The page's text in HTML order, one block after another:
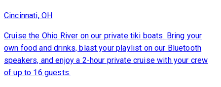
Cincinnati, OH
Cruise the Ohio River on our private tiki boats. Bring your
own food and drinks, blast your playlist on our Bluetooth
speakers, and enjoy a 2-hour private cruise with your crew
of up to 16 guests.